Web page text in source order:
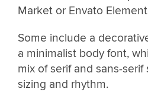
Market or Envato
Some include a
a minimalist body font,
mix of serif and sans-
sizing and rhythm.